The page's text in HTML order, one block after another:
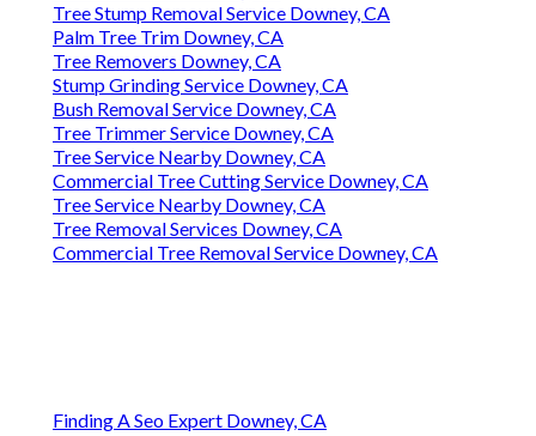
Tree Stump Removal Service Downey, CA
Palm Tree Trim Downey, CA
Tree Removers Downey, CA
Stump Grinding Service Downey, CA
Bush Removal Service Downey, CA
Tree Trimmer Service Downey, CA
Tree Service Nearby Downey, CA
Commercial Tree Cutting Service Downey, CA
Tree Service Nearby Downey, CA
Tree Removal Services Downey, CA
Commercial Tree Removal Service Downey, CA
Finding A Seo Expert Downey, CA